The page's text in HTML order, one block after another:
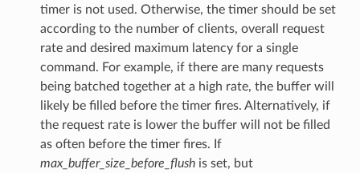
timer is not used. Otherwise, the timer should be set
according to the number of clients, overall request
rate and desired maximum latency for a single
command. For example, if there are many requests
being batched together at a high rate, the buffer will
likely be filled before the timer fires. Alternatively, if
the request rate is lower the buffer will not be filled
as often before the timer fires. If
max_buffer_size_before_flushis set, but